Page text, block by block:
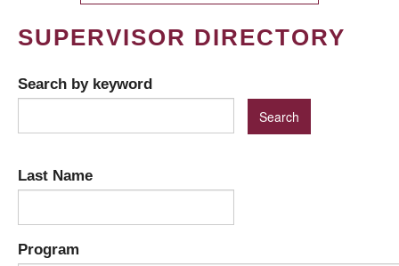
SUPERVISOR DIRECTORY
Search by keyword
Last Name
Program